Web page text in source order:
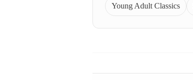
Young Adult Classics